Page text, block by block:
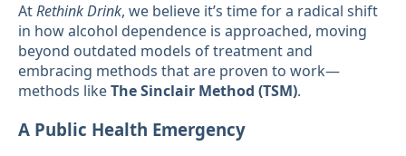
AtRethink Drink, we believe it’s time for a radical shift
in how alcohol dependence is approached, moving
beyond outdated models of treatment and
embracing methods that are proven to work—
methods likeThe Sinclair Method (TSM).
A Public Health Emergency